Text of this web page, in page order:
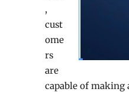
,
cust
ome
rs
are
capable of making